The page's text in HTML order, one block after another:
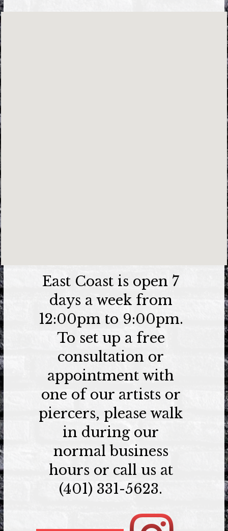
East Coast is open 7
days a week from
12:00pm to 9:00pm.
To set up a free
consultation or
appointment with
one of our artists or
piercers, please walk
in during our
normal business
hours or call us at
(401) 331-5623.